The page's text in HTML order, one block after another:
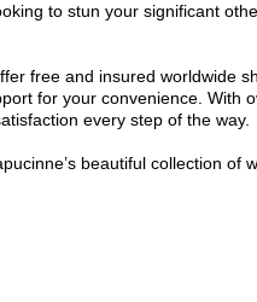
to stun your significant
free and insured worldwide
for your convenience. With
every step of the way.
beautiful collection of